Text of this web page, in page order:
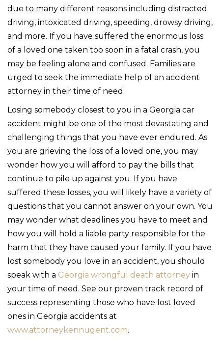
due to many different reasons including distracted
driving, intoxicated driving, speeding, drowsy driving,
and more. If you have suffered the enormous loss
of a loved one taken too soon in a fatal crash, you
may be feeling alone and confused. Families are
urged to seek the immediate help of an accident
attorney in their time of need.
Losing somebody closest to you in a Georgia car
accident might be one of the most devastating and
challenging things that you have ever endured. As
you are grieving the loss of a loved one, you may
wonder how you will afford to pay the bills that
continue to pile up against you. If you have
suffered these losses, you will likely have a variety of
questions that you cannot answer on your own. You
may wonder what deadlines you have to meet and
how you will hold a liable party responsible for the
harm that they have caused your family. If you have
lost somebody you love in an accident, you should
speak with a Georgia wrongful death attorney in
your time of need. See our proven track record of
success representing those who have lost loved
ones in Georgia accidents at
www.attorneykennugent.com.